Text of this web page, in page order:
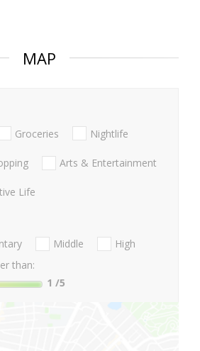
MAP
Groceries Nightlife
Arts & Entertainment
Life
Middle
High
than:
1 /5